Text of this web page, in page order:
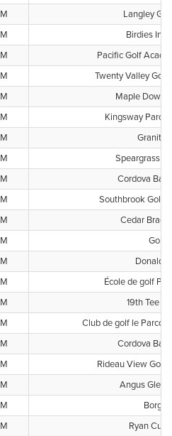
M
Langley
M
Birdies
M
Pacific Golf
M
Twenty Valley Golf
M
Maple
M
Kingsway Parc
M
Granite
M
Speargrass
M
Cordova Bay
M
Southbrook Golf
M
Cedar Brae
M
M
Donalda
M
École de golf
M
19th Tee
M
Club de golf le
M
Cordova Bay
M
Rideau View Golf
M
Angus Glen
M
Borg
M
Ryan